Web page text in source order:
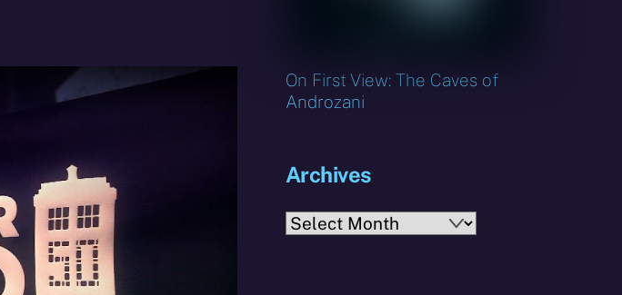
On First View: The Caves of
Androzani
Archives
Archives